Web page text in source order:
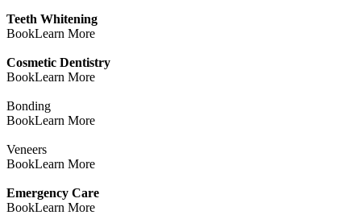
Teeth Whitening
BookLearn More
Cosmetic Dentistry
BookLearn More
Bonding
BookLearn More
Veneers
BookLearn More
Emergency Care
BookLearn More